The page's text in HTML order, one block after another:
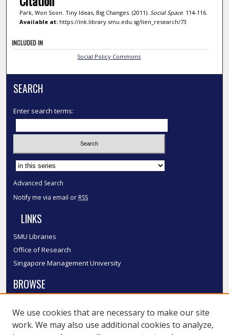
Park, Won Soon. Tiny Ideas, Big Changes. (2011). Social Space. 114-116.
Available at:https://ink.library.smu.edu.sg/lien_research/73
INCLUDED IN
Social Policy Commons
SEARCH
Enter search terms:
Select context to search:
Advanced Search
Notify me via email or RSS
LINKS
SMU Libraries
Office of Research
Singapore Management University
BROWSE
Disciplines
Authors
We use cookies that are necessary to make our site
work. We may also use additional cookies to analyze,